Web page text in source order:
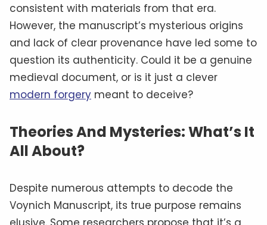
consistent with materials from that era.
However, the manuscript’s mysterious origins
and lack of clear provenance have led some to
question its authenticity. Could it be a genuine
medieval document, or is it just a clever
modern forgery meant to deceive?
Theories And Mysteries: What’s It
All About?
Despite numerous attempts to decode the
Voynich Manuscript, its true purpose remains